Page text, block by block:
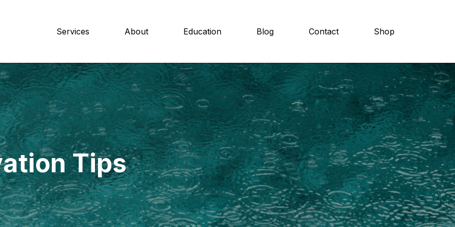
Services About Education Blog Contact Shop
Tips